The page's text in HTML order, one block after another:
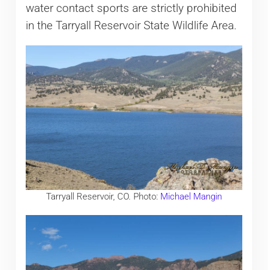
water contact sports are strictly prohibited
in the Tarryall Reservoir State Wildlife Area.
Tarryall Reservoir, CO. Photo: Michael Mangin